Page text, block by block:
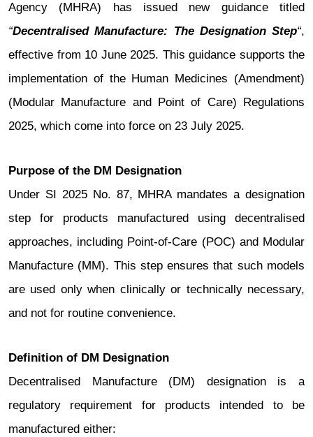
Agency (MHRA) has issued new guidance titled
“Decentralised Manufacture: The Designation Step“,
effective from 10 June 2025. This guidance supports the
implementation of the Human Medicines (Amendment)
(Modular Manufacture and Point of Care) Regulations
2025, which come into force on 23 July 2025.
Purpose of the DM Designation
Under SI 2025 No. 87, MHRA mandates a designation
step for products manufactured using decentralised
approaches, including Point-of-Care (POC) and Modular
Manufacture (MM). This step ensures that such models
are used only when clinically or technically necessary,
and not for routine convenience.
Definition of DM Designation
Decentralised Manufacture (DM) designation is a
regulatory requirement for products intended to be
manufactured either: